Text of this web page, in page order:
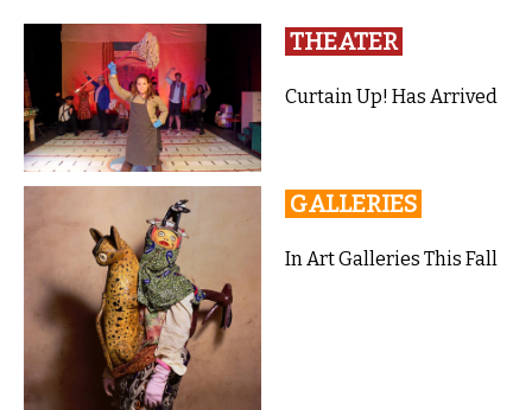
THEATER
Curtain Up! Has Arrived
GALLERIES
In Art Galleries This Fall